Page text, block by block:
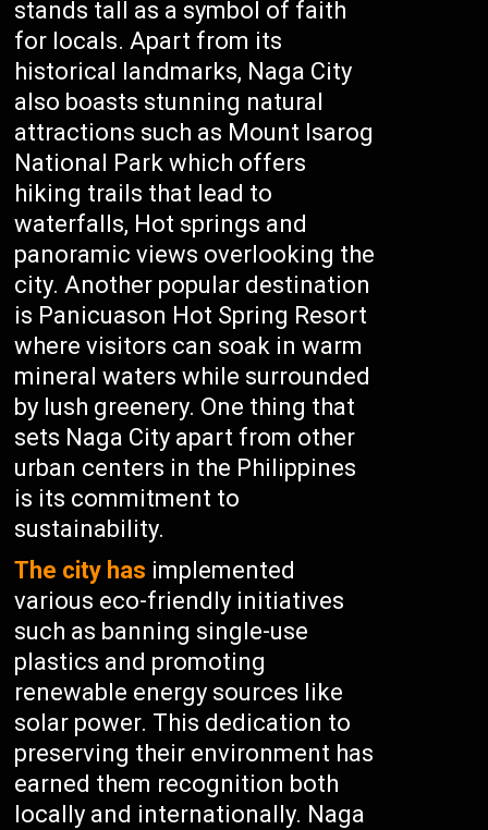
stands tall as a symbol of faith
for locals. Apart from its
historical landmarks, Naga City
also boasts stunning natural
attractions such as Mount Isarog
National Park which offers
hiking trails that lead to
waterfalls, Hot springs and
panoramic views overlooking the
city. Another popular destination
is Panicuason Hot Spring Resort
where visitors can soak in warm
mineral waters while surrounded
by lush greenery. One thing that
sets Naga City apart from other
urban centers in the Philippines
is its commitment to
sustainability.
The city has implemented
various eco-friendly initiatives
such as banning single-use
plastics and promoting
renewable energy sources like
solar power. This dedication to
preserving their environment has
earned them recognition both
locally and internationally. Naga